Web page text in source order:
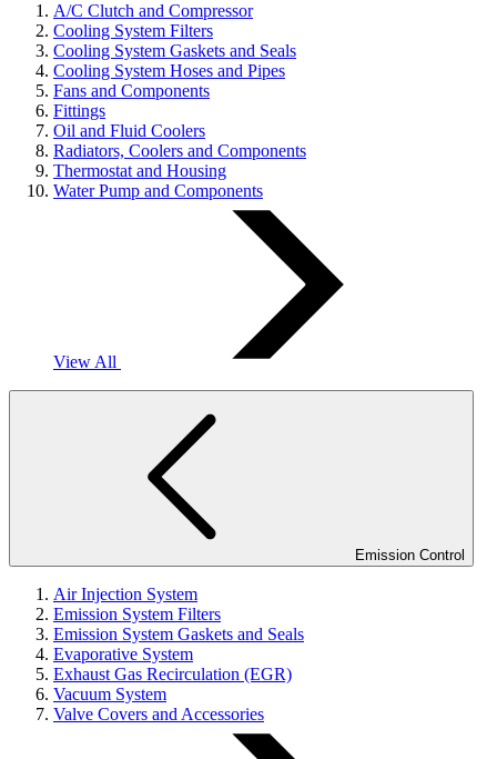
A/C Clutch and Compressor
Cooling System Filters
Cooling System Gaskets and Seals
Cooling System Hoses and Pipes
Fans and Components
Fittings
Oil and Fluid Coolers
Radiators, Coolers and Components
Thermostat and Housing
Water Pump and Components
View All
Emission Control
Air Injection System
Emission System Filters
Emission System Gaskets and Seals
Evaporative System
Exhaust Gas Recirculation (EGR)
Vacuum System
Valve Covers and Accessories